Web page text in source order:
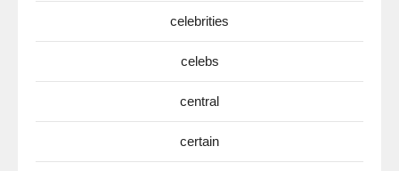
celebrities
celebs
central
certain